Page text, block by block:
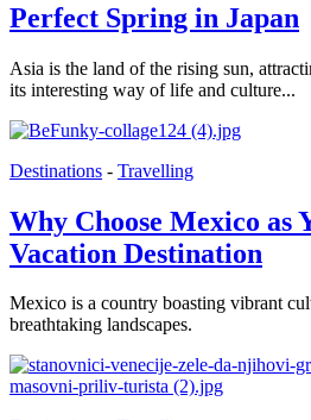
Perfect Spring in Japan
Asia is the land of the rising sun,
its interesting way of life and culture...
Destinations - Travelling
Why Choose Mexico as
Vacation Destination
Mexico is a country boasting vibrant
breathtaking landscapes.